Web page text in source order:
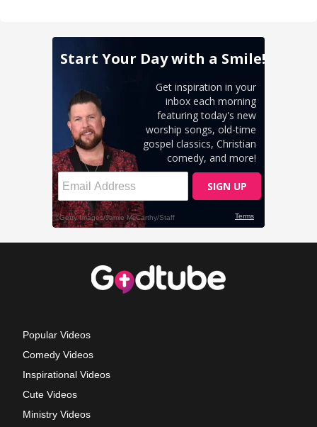
Popular Videos
Comedy Videos
Inspirational Videos
Cute Videos
Ministry Videos